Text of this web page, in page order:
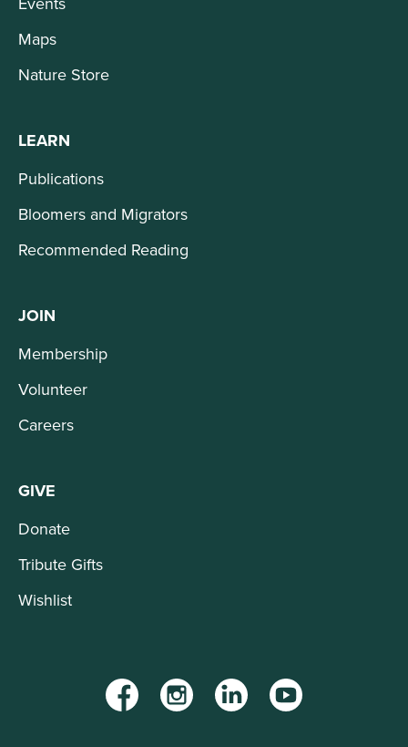
Maps
Nature Store
LEARN
Publications
Bloomers and Migrators
Recommended Reading
JOIN
Membership
Volunteer
Careers
GIVE
Donate
Tribute Gifts
Wishlist
FacebookInstagramLinkedInYouTube